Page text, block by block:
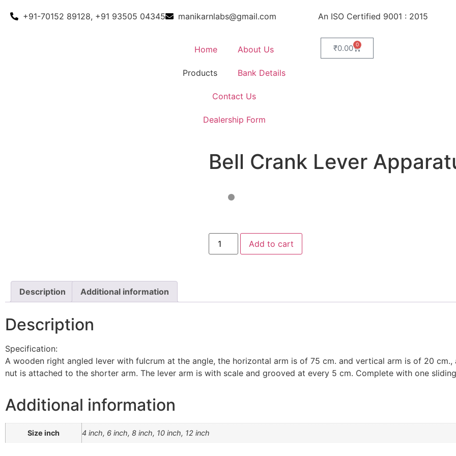
+91-70152 89128, +91 93505 04345 manikarnlabs@gmail.com An ISO Certified 9001 : 2015
Home About Us
Products Bank Details
Contact Us
Dealership Form
₹0.00 0
Bell Crank Lever
Add to cart
Description Additional information
Description
Specification:
A wooden right angled lever with fulcrum at the angle, the horizontal arm is of 75 cm. and vertical arm is of 20
nut is attached to the shorter arm. The lever arm is with scale and grooved at every 5 cm. Complete with one
Additional information
Size inch 4 inch, 6 inch, 8 inch, 10 inch, 12 inch